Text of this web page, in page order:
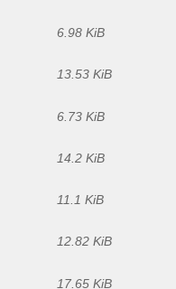
6.98 KiB
13.53 KiB
6.73 KiB
14.2 KiB
11.1 KiB
12.82 KiB
17.65 KiB